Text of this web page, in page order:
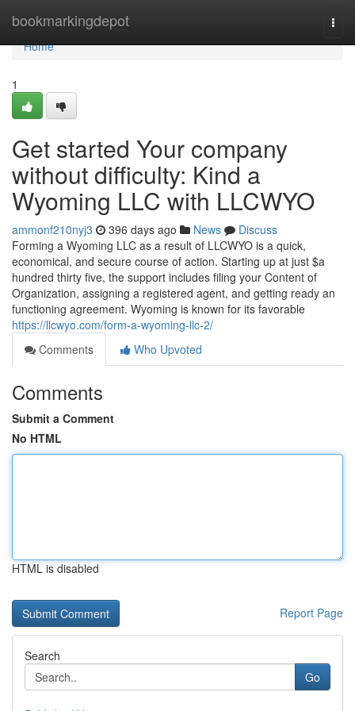
bookmarkingdepot
Home
Home
1
Get started Your company
without difficulty: Kind a
Wyoming LLC with LLCWYO
ammonf210nyj3 396 days ago News
Discuss
Forming a Wyoming LLC as a result of LLCWYO is a quick,
economical, and secure course of action. Starting up at just $a
hundred thirty five, the support includes filing your Content of
Organization, assigning a registered agent, and getting ready an
functioning agreement. Wyoming is known for its favorable
https://llcwyo.com/form-a-wyoming-llc-2/
Comments
Who Upvoted
Comments
Submit a Comment
No HTML
HTML is disabled
Report Page
Search
Go